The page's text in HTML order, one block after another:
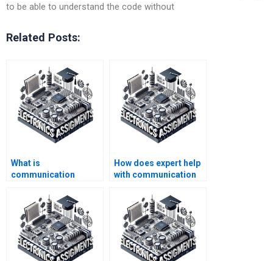
to be able to understand the code without
Related Posts:
What is
communication
How does expert help
with communication
compare to peer help?